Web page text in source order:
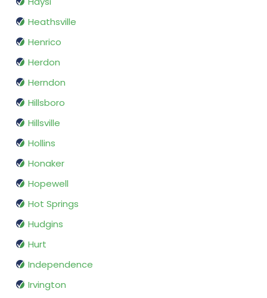
Heathsville
Henrico
Herdon
Herndon
Hillsboro
Hillsville
Hollins
Honaker
Hopewell
Hot Springs
Hudgins
Hurt
Independence
Irvington